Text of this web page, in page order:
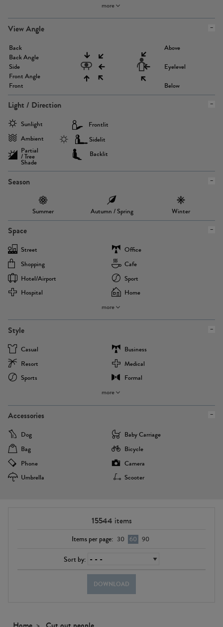
more
View Angle
Back
Back Angle
Side
Front Angle
Front
Above
Eyelevel
Below
Light / Direction
Sunlight
Ambient
Partial
/ Tree
Shade
Frontlit
Sidelit
Backlit
Season
Summer Autumn / Spring Winter
Space
Street
Office
Shopping
Cafe
Hotel/airport
Sport
Hospital
Home
more
Style
Casual
Business
Resort
Medical
Sports
Formal
more
Accessories
Dog
Baby Carriage
Bag
Bicycle
Phone
Camera
Umbrella
Scooter
15544 items
Items per page: 30 60 90
Sort by:
DOWNLOAD